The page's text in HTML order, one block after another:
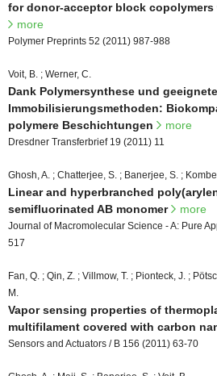
for donor-acceptor block
more
Polymer Preprints 52 (2011) 987-988
Voit, B. ; Werner, C.
Dank Polymersynthese und
Immobilisierungsmethoden:
polymere Beschichtungen
more
Dresdner Transferbrief 19 (2011) 11
Ghosh, A. ; Chatterjee, S. ; Banerjee, S. ;
Linear and hyperbranched
semifluorinated AB monomer
more
Journal of Macromolecular Science - A: Pure
517
Fan, Q. ; Qin, Z. ; Villmow, T. ; Pionteck, J. ;
M.
Vapor sensing properties of
multifilament covered with carbon
Sensors and Actuators / B 156 (2011) 63-70